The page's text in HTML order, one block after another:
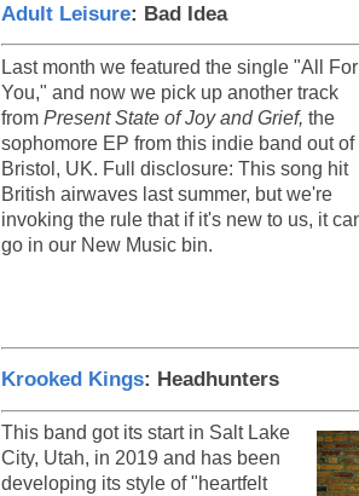
Adult Leisure: Bad Idea
Last month we featured the single "All For
You," and now we pick up another track
from Present State of Joy and Grief, the
sophomore EP from this indie band out of
Bristol, UK. Full disclosure: This song hit
British airwaves last summer, but we're
invoking the rule that if it's new to us, it
go in our New Music bin.
Krooked Kings: Headhunters
This band got its start in Salt Lake
City, Utah, in 2019 and has been
developing its style of "heartfelt